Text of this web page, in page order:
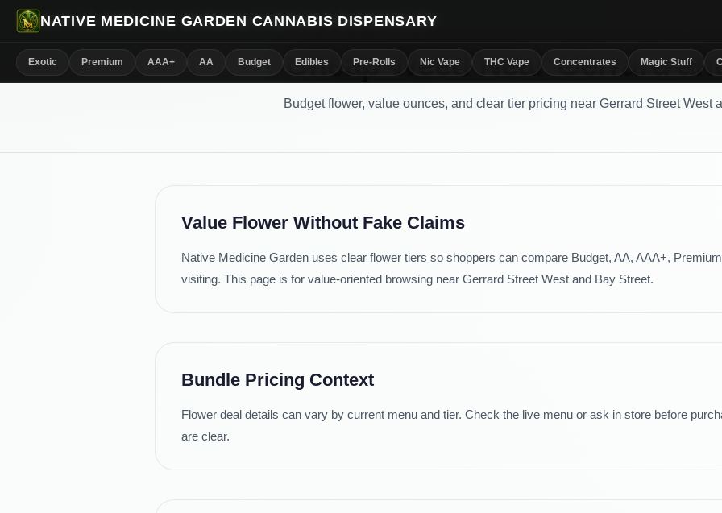
NATIVE MEDICINE GARDEN CANNABIS DISPENSARY
Exotic Premium AAA+ AA Budget Edibles Pre-Rolls Nic Vape THC Vape Concentrates Magic Stuff
Cheap Weed Near Gerrard
Budget flower, value ounces, and clear tier pricing near Gerrard Street West
Value Flower Without Fake Claims
Native Medicine Garden uses clear flower tiers so shoppers can compare Budget, AA, AAA+,
visiting. This page is for value-oriented browsing near Gerrard Street West and Bay Street.
Bundle Pricing Context
Flower deal details can vary by current menu and tier. Check the live menu or ask in store before
are clear.